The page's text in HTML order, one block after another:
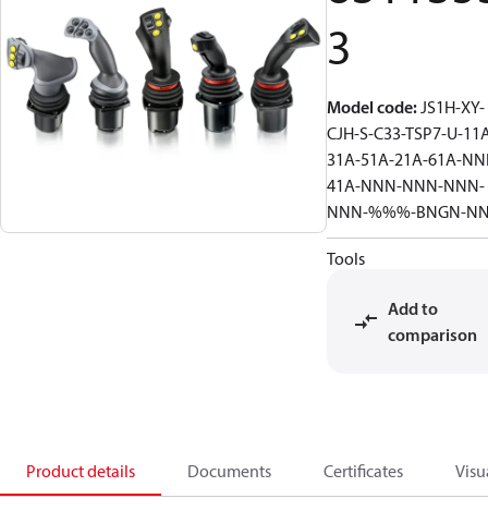
3
Model code:JS1H-XY-
CJH-S-C33-TSP7-U-
31A-51A-21A-61A-
41A-NNN-NNN-NNN-
NNN-%%%-BNGN-
Tools
Add to
comparison
Product details Documents Certificates